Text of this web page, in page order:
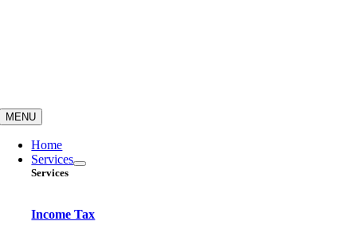
MENU
Home
Services
Services
Income Tax